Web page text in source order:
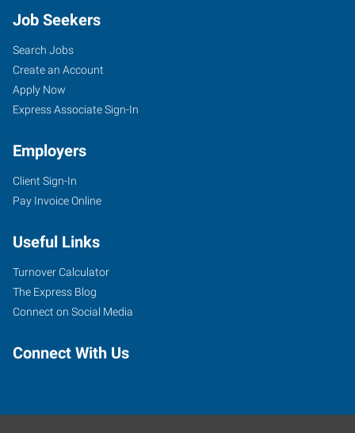
Job Seekers
Search Jobs
Create an Account
Apply Now
Express Associate Sign-In
Employers
Client Sign-In
Pay Invoice Online
Useful Links
Turnover Calculator
The Express Blog
Connect on Social Media
Connect With Us